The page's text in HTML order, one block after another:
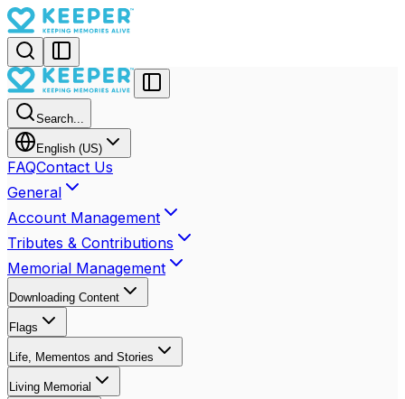
Search...
English (US)
FAQContact Us
General
Account Management
Tributes & Contributions
Memorial Management
Downloading Content
Flags
Life, Mementos and Stories
Living Memorial